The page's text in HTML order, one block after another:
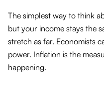
The simplest way to think
but your income stays the
stretch as far. Economists
power. Inflation is the
happening.